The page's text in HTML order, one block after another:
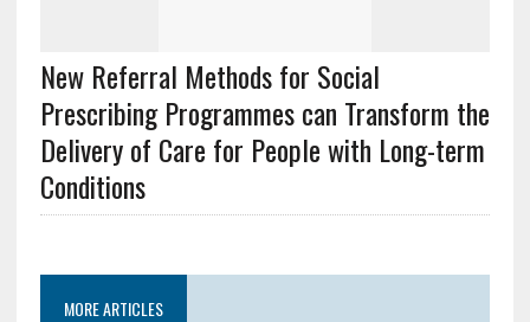
New Referral Methods for Social
Prescribing Programmes can Transform the
Delivery of Care for People with Long-term
Conditions
MORE ARTICLES